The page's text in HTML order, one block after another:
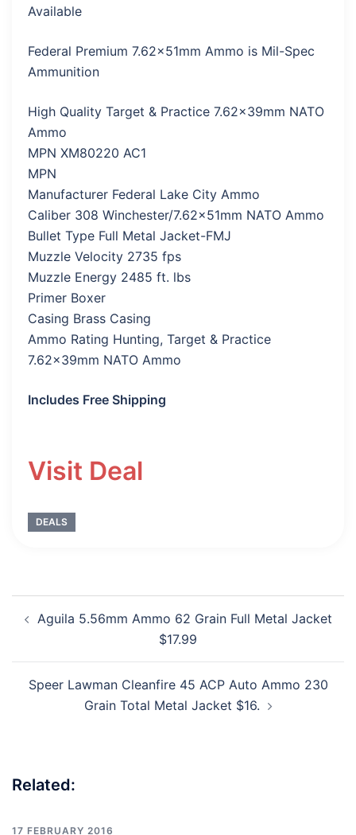
Available
Federal Premium 7.62x51mm Ammo is Mil-Spec
Ammunition
High Quality Target & Practice 7.62x39mm NATO
Ammo
MPN XM80220 AC1
MPN
Manufacturer Federal Lake City Ammo
Caliber 308 Winchester/7.62x51mm NATO Ammo
Bullet Type Full Metal Jacket-FMJ
Muzzle Velocity 2735 fps
Muzzle Energy 2485 ft. lbs
Primer Boxer
Casing Brass Casing
Ammo Rating Hunting, Target & Practice
7.62x39mm NATO Ammo
Includes Free Shipping
Visit Deal
DEALS
navigation
Aguila 5.56mm Ammo 62 Grain Full Metal Jacket
$17.99
Speer Lawman Cleanfire 45 ACP Auto Ammo 230
Grain Total Metal Jacket $16.
Related:
17 FEBRUARY 2016